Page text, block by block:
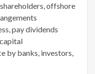
offshore
pay dividends
by banks, investors,